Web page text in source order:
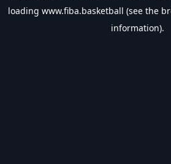
loading www.fiba.basketball (see the
information).